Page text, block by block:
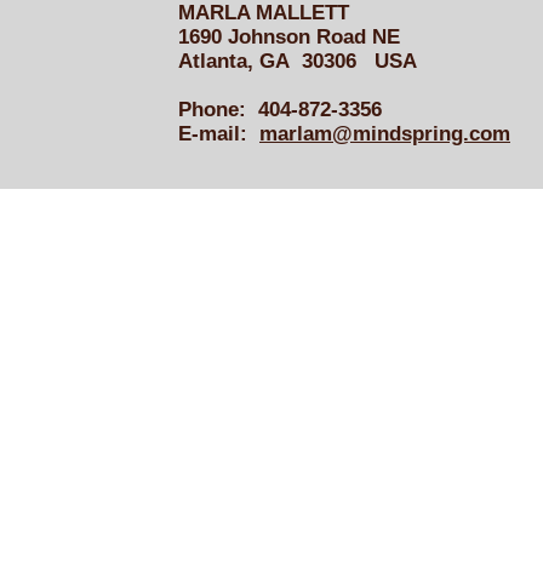
MARLA MALLETT
1690 Johnson Road NE
Atlanta, GA 30306 USA
Phone: 404-872-3356
E-mail: marlam@mindspring.com